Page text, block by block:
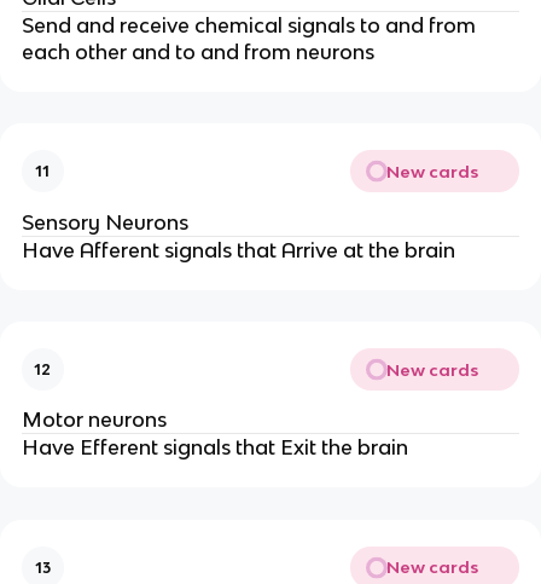
Send and receive chemical signals to and from
each other and to and from neurons
11 New cards
Sensory Neurons
Have Afferent signals that Arrive at the brain
12 New cards
Motor neurons
Have Efferent signals that Exit the brain
13 New cards